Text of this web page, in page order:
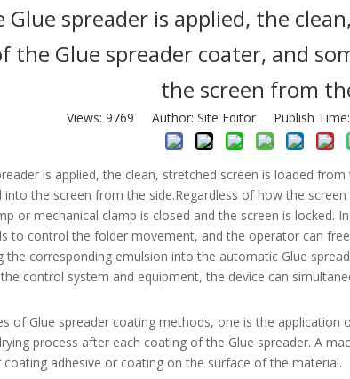
Glue spreader is applied, the
Glue spreader coater, and
the screen from
Views: 9769 Author: Site Editor Publish
is applied, the clean, stretched screen is loaded
into the screen from the side.Regardless of how the
or mechanical clamp is closed and the screen is
to control the folder movement, and the operator can
the corresponding emulsion into the automatic Glue
control system and equipment, the device can
of Glue spreader coating methods, one is the
process after each coating of the Glue spreader. A
coating adhesive or coating on the surface of the material.